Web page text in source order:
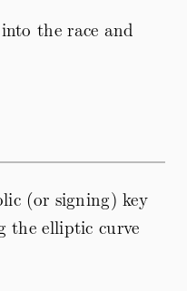
the race and
(or signing) key
the elliptic curve